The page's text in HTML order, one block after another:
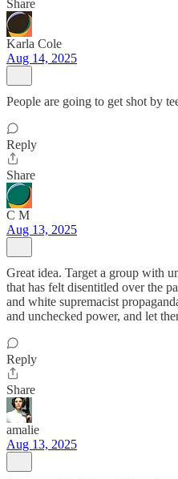
Share
Karla Cole
Aug 14, 2025
People are going to get shot by
Reply
Share
C M
Aug 13, 2025
Great idea. Target a group with
that has felt disentitled over the
and white supremacist
and unchecked power, and let
Reply
Share
amalie
Aug 13, 2025